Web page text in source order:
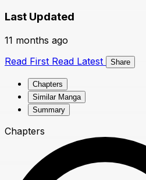
Last Updated
11 months ago
Read First Read Latest Share
Chapters
Similar Manga
Summary
Chapters